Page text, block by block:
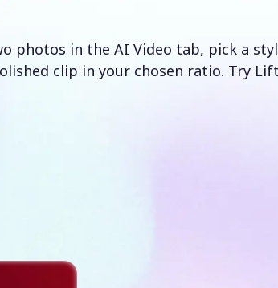
photos in the AI Video tab, pick a
clip in your chosen ratio. Try